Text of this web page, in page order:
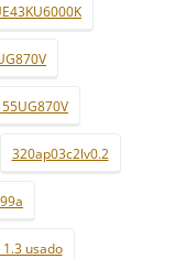
320ap03c2lv0.2
1.3 usado